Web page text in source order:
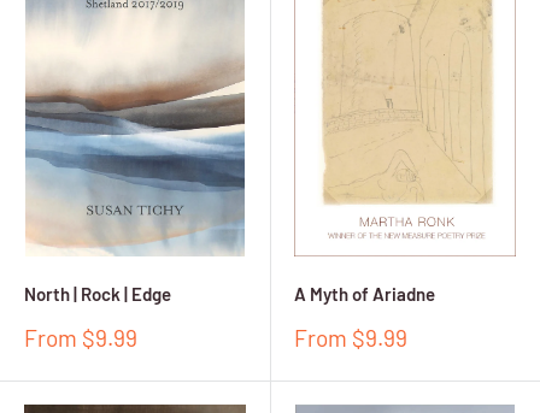
North | Rock | Edge
Sale
From $9.99
A Myth of Ariadne
Sale
From $9.99